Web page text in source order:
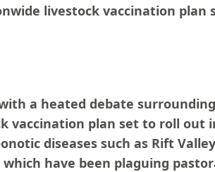
livestock vaccination
a heated debate
vaccination plan set to roll out
diseases such as Rift
have been plaguing